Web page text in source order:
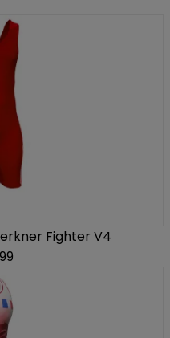
Fighter V4